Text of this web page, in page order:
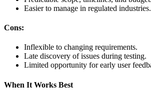
Easier to manage in regulated industries.
Cons:
Inflexible to changing requirements.
Late discovery of issues during testing.
Limited opportunity for early user
When It Works Best